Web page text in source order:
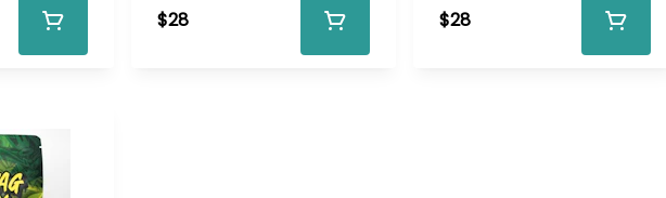
$28 $28